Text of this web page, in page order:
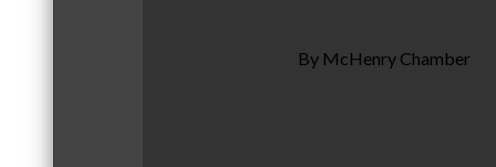
By McHenry Chamber